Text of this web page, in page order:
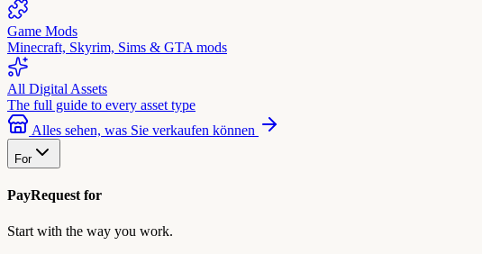
Game Mods
Minecraft, Skyrim, Sims & GTA mods
All Digital Assets
The full guide to every asset type
Alles sehen, was Sie verkaufen können
For
PayRequest for
Start with the way you work.